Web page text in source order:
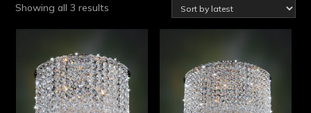
Showing all 3 results